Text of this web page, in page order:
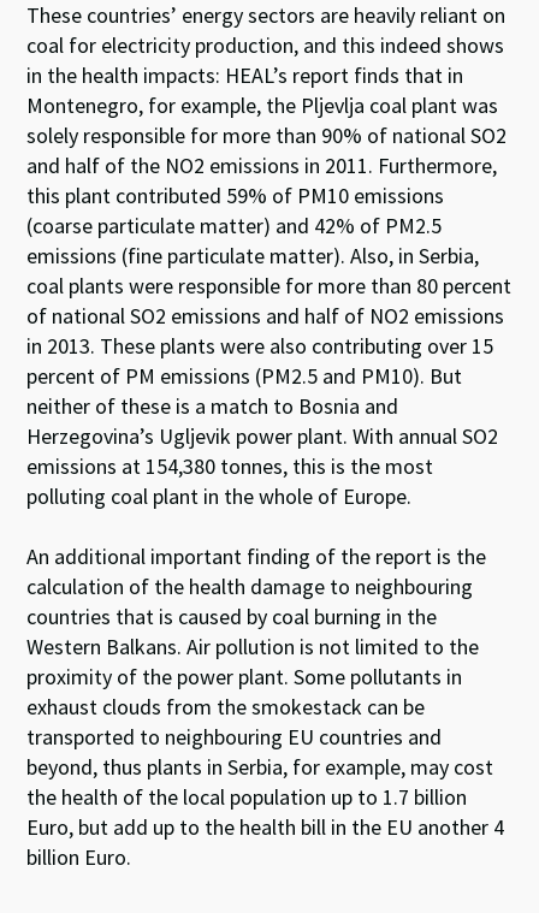
These countries’ energy sectors are heavily reliant on
coal for electricity production, and this indeed shows
in the health impacts: HEAL’s report finds that in
Montenegro, for example, the Pljevlja coal plant was
solely responsible for more than 90% of national SO2
and half of the NO2 emissions in 2011. Furthermore,
this plant contributed 59% of PM10 emissions
(coarse particulate matter) and 42% of PM2.5
emissions (fine particulate matter). Also, in Serbia,
coal plants were responsible for more than 80 percent
of national SO2 emissions and half of NO2 emissions
in 2013. These plants were also contributing over 15
percent of PM emissions (PM2.5 and PM10). But
neither of these is a match to Bosnia and
Herzegovina’s Ugljevik power plant. With annual SO2
emissions at 154,380 tonnes, this is the most
polluting coal plant in the whole of Europe.
An additional important finding of the report is the
calculation of the health damage to neighbouring
countries that is caused by coal burning in the
Western Balkans. Air pollution is not limited to the
proximity of the power plant. Some pollutants in
exhaust clouds from the smokestack can be
transported to neighbouring EU countries and
beyond, thus plants in Serbia, for example, may cost
the health of the local population up to 1.7 billion
Euro, but add up to the health bill in the EU another 4
billion Euro.